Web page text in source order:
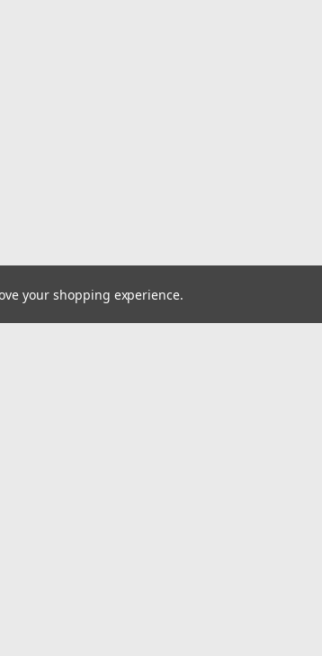
your shopping experience.